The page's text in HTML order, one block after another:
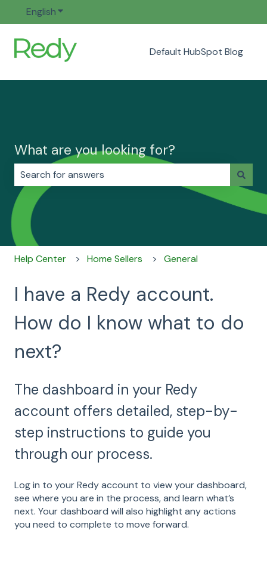
EnglishShow submenu for translations
Default HubSpot Blog
What are you looking for?
There are no suggestions because the search field
Help Center Home Sellers General
I have a Redy account.
How do I know what to do
next?
The dashboard in your Redy
account offers detailed, step-by-
step instructions to guide you
through our process.
Log in to your Redy account to view your dashboard,
see where you are in the process, and learn what’s
next. Your dashboard will also highlight any actions
you need to complete to move forward.